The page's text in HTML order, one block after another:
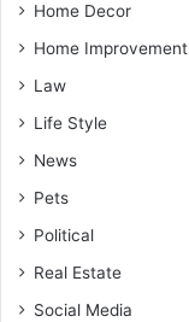
Home Decor
Home Improvement
Law
Life Style
News
Pets
Political
Real Estate
Social Media